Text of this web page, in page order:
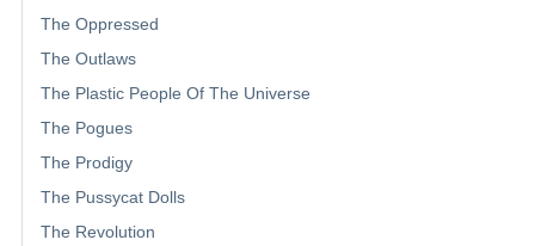
The Oppressed
The Outlaws
The Plastic People Of The Universe
The Pogues
The Prodigy
The Pussycat Dolls
The Revolution